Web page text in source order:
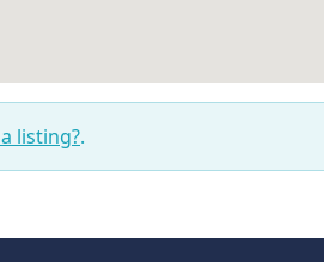
listing?.